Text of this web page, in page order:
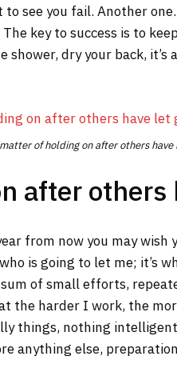
see you fail. Another
key to success is to
dry your back, it’s
of holding on after others have
after others
from now you may wish
is going to let me; it’s
of small efforts,
the harder I work, the
things, nothing
anything else,